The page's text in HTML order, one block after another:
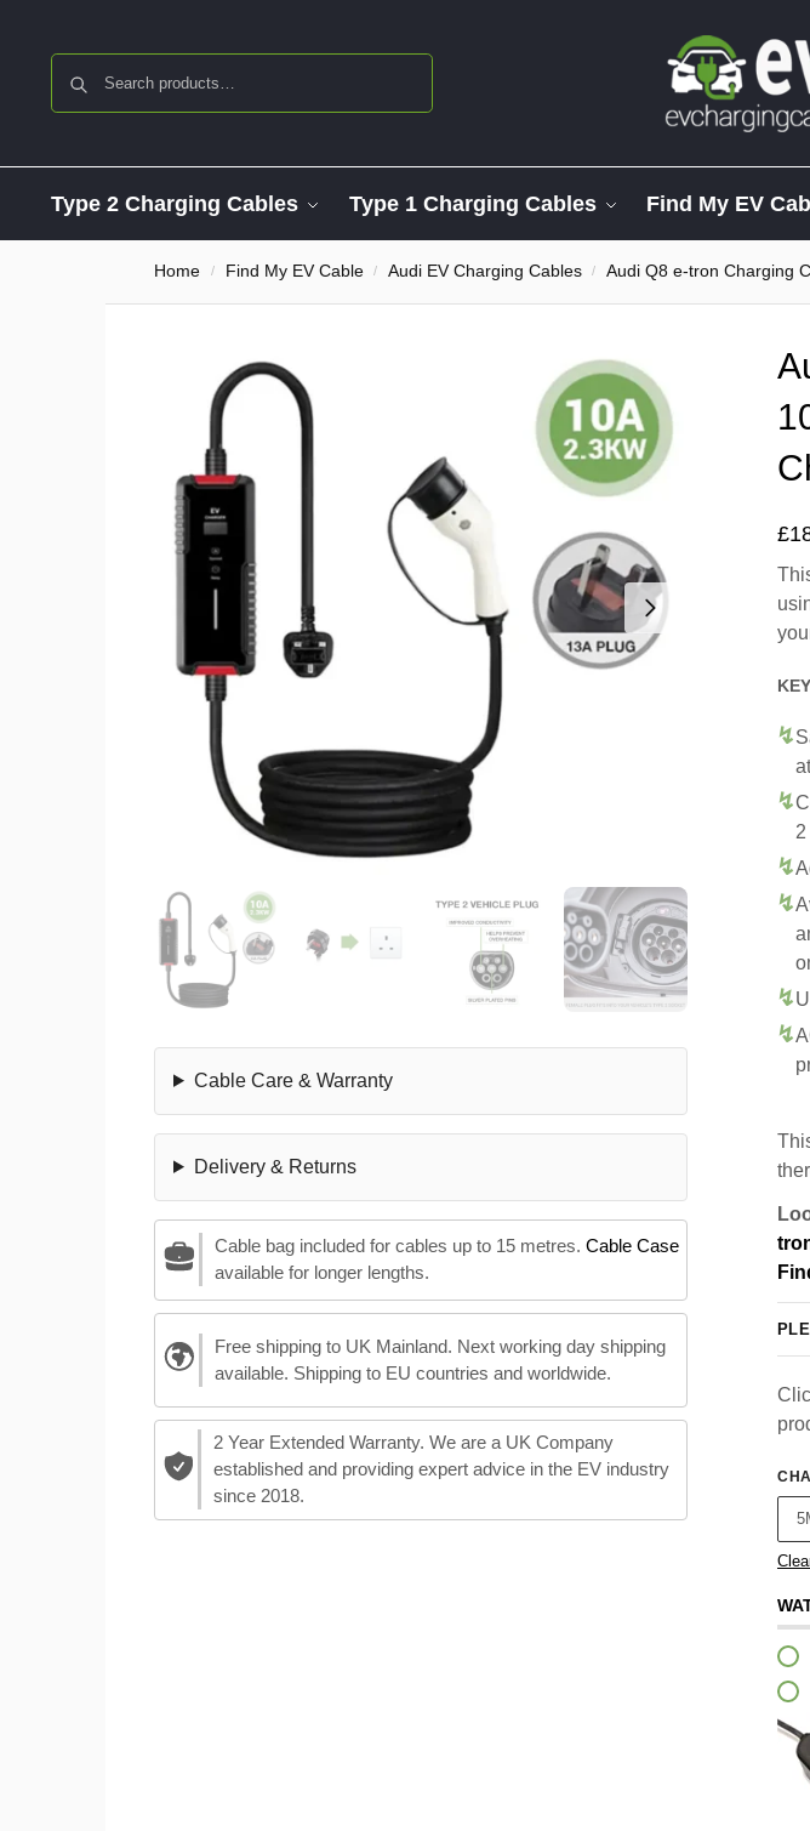
Type 2 Charging Cables Type 1 Charging Cables Find My EV
Home / Find My EV Cable / Audi EV Charging Cables / Audi Q8 e-tron Charging
Cable Care & Warranty
Delivery & Returns
Cable bag included for cables up to 15 metres. Cable Case
available for longer lengths.
Free shipping to UK Mainland. Next working day shipping
available. Shipping to EU countries and worldwide.
2 Year Extended Warranty. We are a UK Company
established and providing expert advice in the EV industry
since 2018.
£